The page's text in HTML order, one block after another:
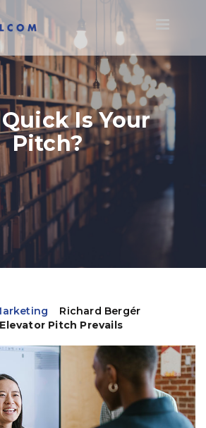
Is Your
Pitch?
Richard Bergér
Pitch Prevails